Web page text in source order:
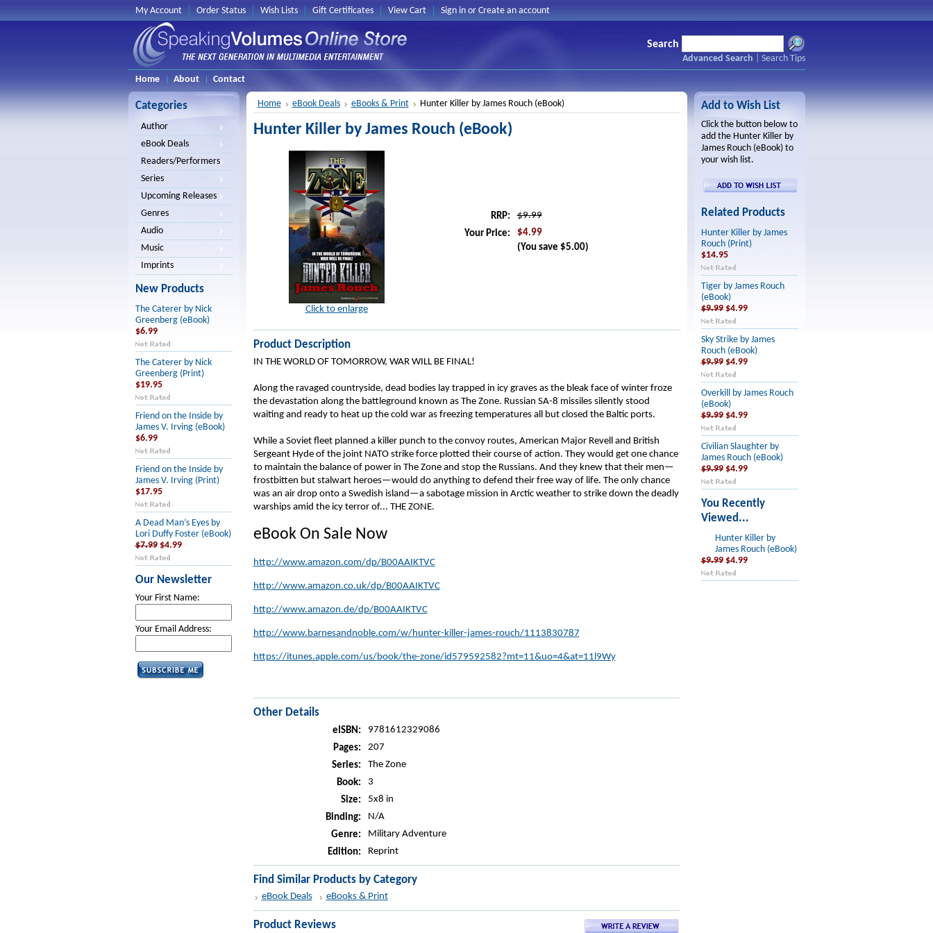
My Account Order Status Wish Lists Gift Certificates View Cart Sign inor Create an account
Search
Advanced Search
Search Tips
Home
About Contact
Categories
Author
eBook Deals
Readers/Performers
Series
Upcoming Releases
Genres
Audio
Music
Imprints
New Products
The Caterer by Nick
Greenberg (eBook)
$6.99
The Caterer by Nick
Greenberg (Print)
$19.95
Friend on the Inside by
James V. Irving (eBook)
$6.99
Friend on the Inside by
James V. Irving (Print)
$17.95
A Dead Man’s Eyes by
Lori Duffy Foster (eBook)
$7.99 $4.99
Our Newsletter
Your First Name:
Your Email Address:
Home eBook Deals eBooks & Print Hunter Killer by James Rouch (eBook)
Hunter Killer by James Rouch (eBook)
Click to enlarge
RRP:
$9.99
Your Price:
$4.99
(You save $5.00)
Product Description
IN THE WORLD OF TOMORROW, WAR WILL BE FINAL!
Along the ravaged countryside, dead bodies lay trapped in icy graves as the bleak face of winter froze
the devastation along the battleground known as The Zone. Russian SA-8 missiles silently stood
waiting and ready to heat up the cold war as freezing temperatures all but closed the Baltic ports.
While a Soviet fleet planned a killer punch to the convoy routes, American Major Revell and British
Sergeant Hyde of the joint NATO strike force plotted their course of action. They would get one chance
to maintain the balance of power in The Zone and stop the Russians. And they knew that their men—
frostbitten but stalwart heroes—would do anything to defend their free way of life. The only chance
was an air drop onto a Swedish island—a sabotage mission in Arctic weather to strike down the deadly
warships amid the icy terror of... THE ZONE.
eBook On Sale Now
http://www.amazon.com/dp/B00AAIKTVC
http://www.amazon.co.uk/dp/B00AAIKTVC
http://www.amazon.de/dp/B00AAIKTVC
http://www.barnesandnoble.com/w/hunter-killer-james-rouch/1113830787
https://itunes.apple.com/us/book/the-zone/id579592582?mt=11&uo=4&at=11l9Wy
Other Details
eISBN:
9781612329086
Pages:
207
Series:
The Zone
Book:
3
Size:
5x8 in
Binding:
N/A
Genre:
Military Adventure
Edition:
Reprint
Find Similar Products by Category
eBook Deals eBooks & Print
Product Reviews
Add to Wish List
Click the button below to
add the Hunter Killer by
James Rouch (eBook) to
your wish list.
Related Products
Hunter Killer by James
Rouch (Print)
$14.95
Tiger by James Rouch
(eBook)
$9.99 $4.99
Sky Strike by James
Rouch (eBook)
$9.99 $4.99
Overkill by James Rouch
(eBook)
$9.99 $4.99
Civilian Slaughter by
James Rouch (eBook)
$9.99 $4.99
You Recently
Viewed...
Hunter Killer by
James Rouch (eBook)
$9.99 $4.99